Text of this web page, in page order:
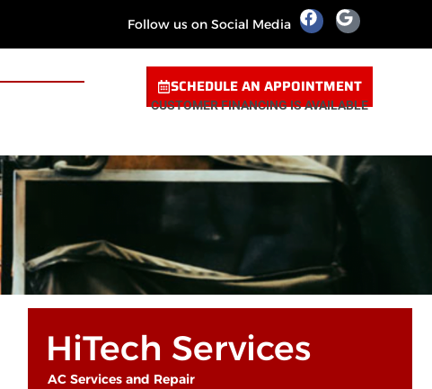
Follow us on Social Media
SCHEDULE AN APPOINTMENT
CUSTOMER FINANCING IS AVAILABLE
HiTech Services
AC Services and Repair